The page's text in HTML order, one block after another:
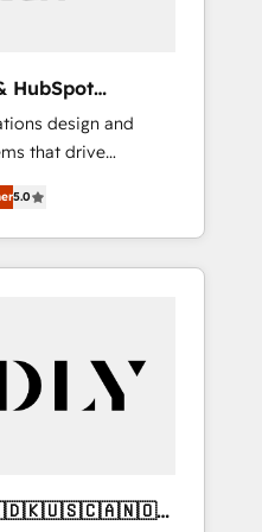
HubSpot
design and
that drive
triple-
Partner, we
RevOps planning
execution - building
- Franchises -
How we
workflow
5.0